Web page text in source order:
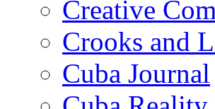
Creative
Crooks and
Cuba Journal